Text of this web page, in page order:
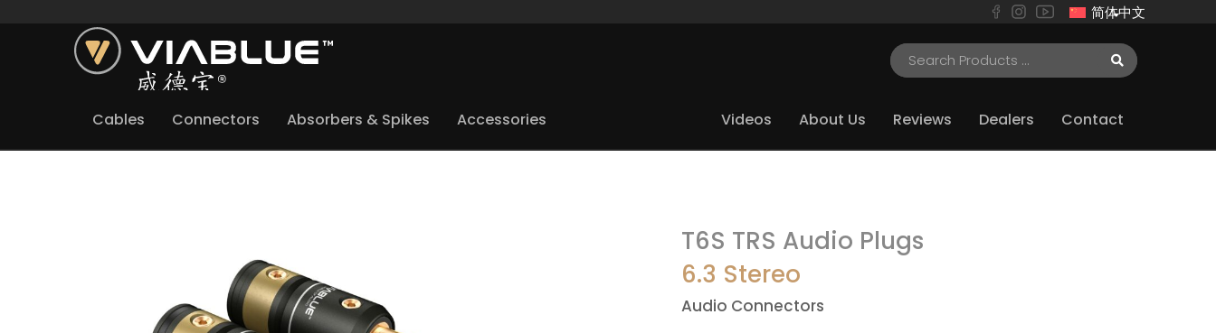
简体中文
Cables Connectors Absorbers & Spikes Accessories Videos About Us Reviews Dealers Contact
T6S TRS Audio Plugs
6.3 Stereo
Audio Connectors